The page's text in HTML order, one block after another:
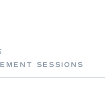
SESSIONS